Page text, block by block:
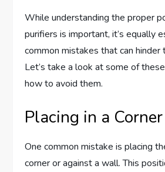
While understanding the proper
purifiers is important, it’s equally
common mistakes that can hinder
Let’s take a look at some of
how to avoid them.
Placing in a Corner
One common mistake is placing
corner or against a wall. This